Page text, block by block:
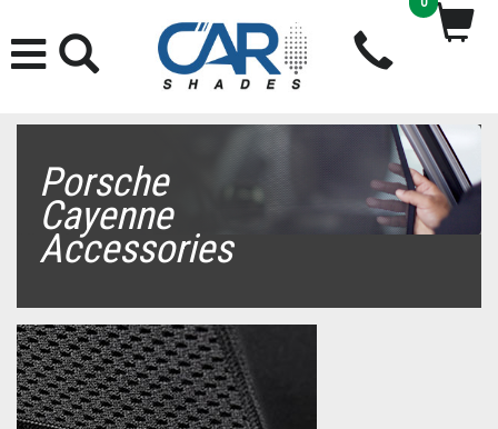
Porsche
Cayenne
Accessories